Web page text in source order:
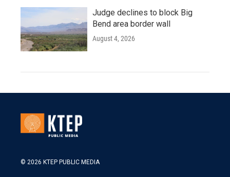
Judge declines to block Big
Bend area border wall
August 4, 2026
© 2026 KTEP PUBLIC MEDIA